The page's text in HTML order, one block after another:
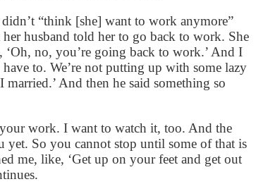
didn’t “think [she] want to work anymore”
husband told her to go back to work. She
‘Oh, no, you’re going back to work.’ And I
have to. We’re not putting up with some lazy
And then he said something so
work. I want to watch it, too. And the
yet. So you cannot stop until some of that is
me, like, ‘Get up on your feet and get out